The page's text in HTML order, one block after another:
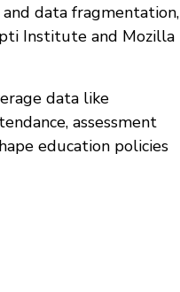
data fragmentation,
Institute and Mozilla
data like
assessment
education policies